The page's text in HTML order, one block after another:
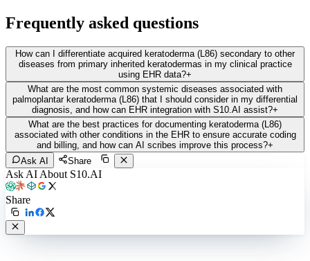
Frequently asked questions
How can I differentiate acquired keratoderma (L86) secondary to other
diseases from primary inherited keratodermas in my clinical practice
using EHR data?+
What are the most common systemic diseases associated with
palmoplantar keratoderma (L86) that I should consider in my differential
diagnosis, and how can EHR integration with S10.AI assist?+
What are the best practices for documenting keratoderma (L86)
associated with other conditions in the EHR to ensure accurate coding
and billing, and how can AI scribes improve this process?+
Ask AI
Share
Ask AI About S10.AI
Share